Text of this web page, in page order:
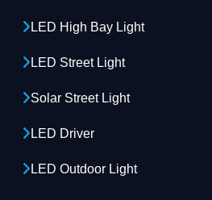
LED High Bay Light
LED Street Light
Solar Street Light
LED Driver
LED Outdoor Light